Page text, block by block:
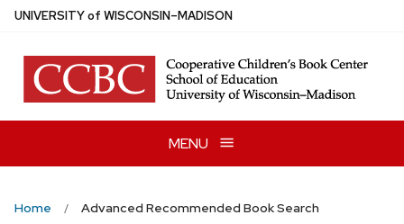
Skip
main
content
UNIVERSITYof WISCONSIN–MADISON
MENU
Home Advanced Recommended Book Search